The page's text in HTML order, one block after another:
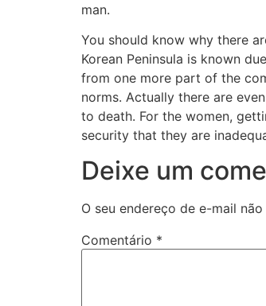
man.
You should know why there
Korean Peninsula is known
from one more part of the
norms. Actually there are
to death. For the women,
security that they are
Deixe um
O seu endereço de e-mail
Comentário *